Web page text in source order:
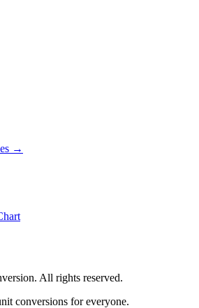
→
All rights reserved.
conversions for everyone.